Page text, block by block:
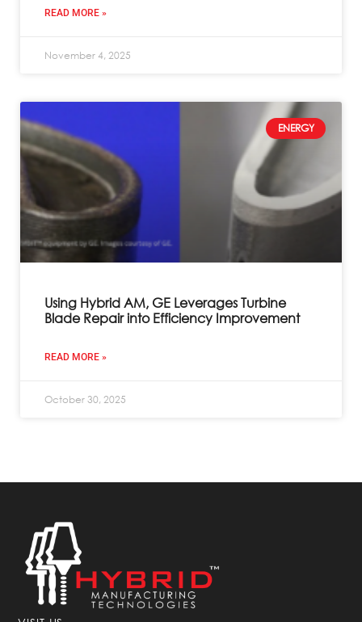
READ MORE »
November 4, 2025
ENERGY
Using Hybrid AM, GE Leverages Turbine
Blade Repair into Efficiency Improvement
READ MORE »
October 30, 2025